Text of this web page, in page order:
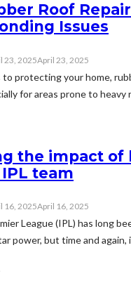
Roof
Issues
23, 2025April 23, 2025
protecting your home,
for areas prone to heavy
the impact of
team
16, 2025April 16, 2025
League (IPL) has long
power, but time and again,